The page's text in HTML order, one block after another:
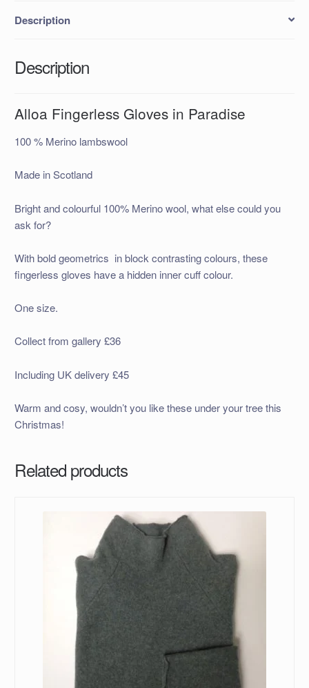
Description
Description
Alloa Fingerless Gloves in Paradise
100 % Merino lambswool
Made in Scotland
Bright and colourful 100% Merino wool, what else could you
ask for?
With bold geometrics in block contrasting colours, these
fingerless gloves have a hidden inner cuff colour.
One size.
Collect from gallery £36
Including UK delivery £45
Warm and cosy, wouldn’t you like these under your tree this
Christmas!
Related products